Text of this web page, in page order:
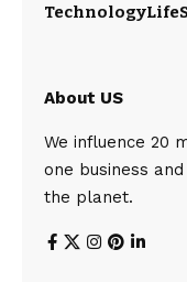
Technology
About US
We influence 20
one business
the planet.